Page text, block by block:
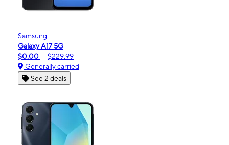
Samsung
Galaxy A17 5G
$0.00
$229.99
Generally carried
See 2 deals